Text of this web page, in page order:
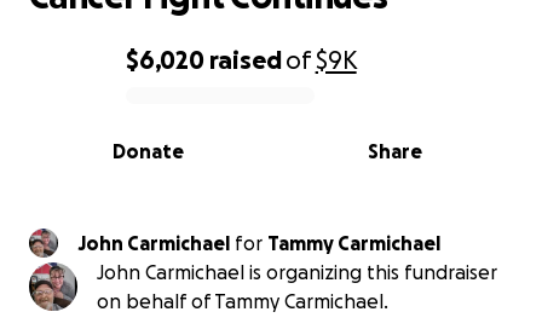
0% complete
$6,020 raisedof$9K
Share
Donate
John Carmichael for Tammy Carmichael
John Carmichael is organizing this fundraiser
on behalf of Tammy Carmichael.